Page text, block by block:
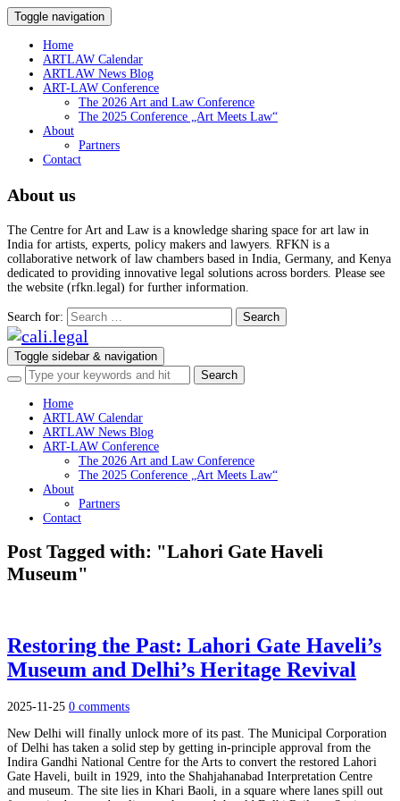
Toggle navigation
Home
ARTLAW Calendar
ARTLAW News Blog
ART-LAW Conference
The 2026 Art and Law Conference
The 2025 Conference „Art Meets Law“
About
Partners
Contact
About us
The Centre for Art and Law is a knowledge sharing space for art law in
India for artists, experts, policy makers and lawyers. RFKN is a
collaborative network of law chambers based in India, Germany, and Kenya
dedicated to providing innovative legal solutions across borders. Please see
the website (rfkn.legal) for further information.
Search for:
Toggle sidebar & navigation
Home
ARTLAW Calendar
ARTLAW News Blog
ART-LAW Conference
The 2026 Art and Law Conference
The 2025 Conference „Art Meets Law“
About
Partners
Contact
Post Tagged with: "Lahori Gate Haveli
Museum"
Restoring the Past: Lahori Gate Haveli’s
Museum and Delhi’s Heritage Revival
2025-11-25 0 comments
New Delhi will finally unlock more of its past. The Municipal Corporation
of Delhi has taken a solid step by getting in-principle approval from the
Indira Gandhi National Centre for the Arts to convert the restored Lahori
Gate Haveli, built in 1929, into the Shahjahanabad Interpretation Centre
and museum. The site lies in Khari Baoli, in a square where lanes spill out